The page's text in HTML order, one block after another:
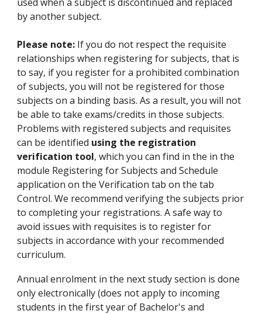
by another subject.
Please note: If you do not respect the requisite
relationships when registering for subjects, that is
to say, if you register for a prohibited combination
of subjects, you will not be registered for those
subjects on a binding basis. As a result, you will not
be able to take exams/credits in those subjects.
Problems with registered subjects and requisites
can be identified using the registration
verification tool, which you can find in the in the
module Registering for Subjects and Schedule
application on the Verification tab on the tab
Control. We recommend verifying the subjects prior
to completing your registrations. A safe way to
avoid issues with requisites is to register for
subjects in accordance with your recommended
curriculum.
Annual enrolment in the next study section is done
only electronically (does not apply to incoming
students in the first year of Bachelor's and